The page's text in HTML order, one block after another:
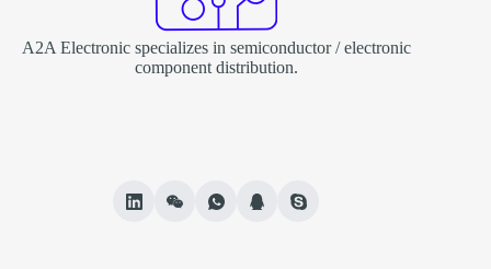
A2A Electronic specializes in semiconductor / electronic
component distribution.